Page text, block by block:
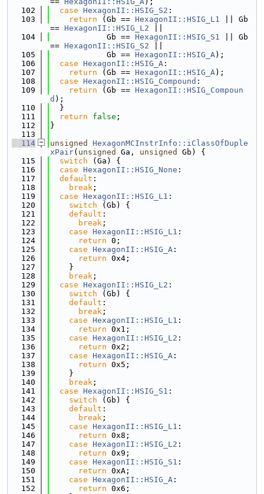
  102
case HexagonII::HSIG_S2 :
  103
return (Gb == HexagonII::HSIG_L1 || Gb
== HexagonII::HSIG_L2
  104
            Gb ==
HexagonII::HSIG_S1 || Gb
== HexagonII::HSIG_S2
  105
            Gb ==
HexagonII::HSIG_A);
  106
case HexagonII::HSIG_A :
  107
return (Gb == HexagonII::HSIG_A);
  108
case HexagonII::HSIG_Compound :
  109
return (Gb == HexagonII::HSIG_Compoun
d );
  110
  }
  111
return false ;
  112
}
  113
  114
unsigned
HexagonMCInstrInfo::iClassOfDuple
xPair( unsigned Ga, unsigned
Gb) {
  115
switch (Ga) {
  116
case HexagonII::HSIG_None :
  117
default :
  118
break ;
  119
case HexagonII::HSIG_L1 :
  120
switch (Gb) {
  121
default :
  122
break ;
  123
case HexagonII::HSIG_L1 :
  124
return 0;
  125
case HexagonII::HSIG_A :
  126
return 0x4;
  127
    }
  128
break ;
  129
case HexagonII::HSIG_L2 :
  130
switch (Gb) {
  131
default :
  132
break ;
  133
case HexagonII::HSIG_L1 :
  134
return 0x1;
  135
case HexagonII::HSIG_L2 :
  136
return 0x2;
  137
case HexagonII::HSIG_A :
  138
return 0x5;
  139
    }
  140
break ;
  141
case HexagonII::HSIG_S1 :
  142
switch (Gb) {
  143
default :
  144
break ;
  145
case HexagonII::HSIG_L1 :
  146
return 0x8;
  147
case HexagonII::HSIG_L2 :
  148
return 0x9;
  149
case HexagonII::HSIG_S1 :
  150
return 0xA;
  151
case HexagonII::HSIG_A :
  152
return 0x6;